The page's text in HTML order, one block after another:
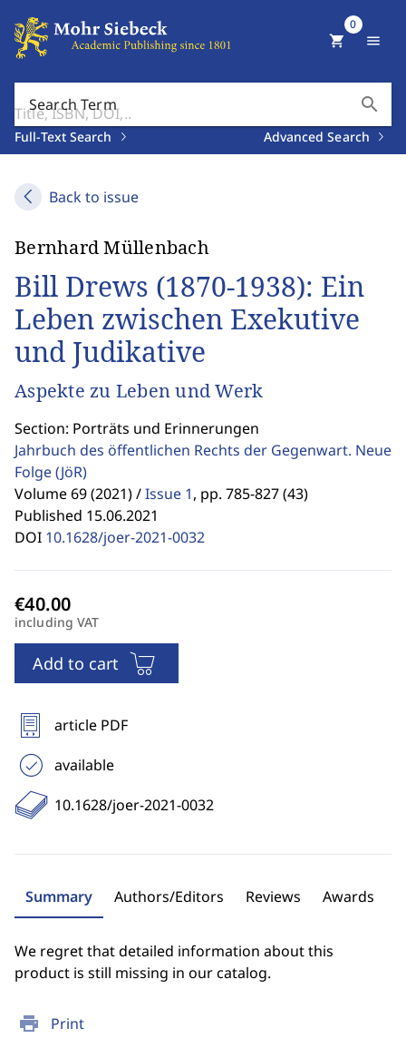
Search Term search
Full-Text Search Advanced Search
shopping_cart
0
menu
Back to issue
print Print
Bernhard Müllenbach
Bill Drews (1870-1938): Ein
Leben zwischen Exekutive
und Judikative
Aspekte zu Leben und Werk
Section: Porträts und Erinnerungen
Jahrbuch des öffentlichen Rechts der Gegenwart. Neue
Folge(JöR)
Volume 69 (2021) /Issue 1, pp. 785-827 (43)
Published 15.06.2021
DOI 10.1628/joer-2021-0032
including VAT
Add to cart
article PDF
available
10.1628/joer-2021-0032
Summary Authors/Editors Reviews Awards
We regret that detailed information about this
product is still missing in our catalog.